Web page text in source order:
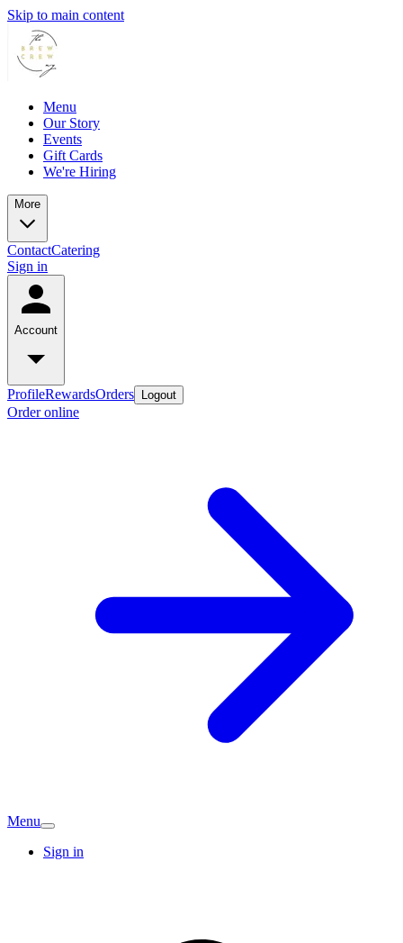
Skip to main content
Menu
Our Story
Events
Gift Cards
We're Hiring
More
ContactCatering
Sign in
Account
ProfileRewardsOrders Logout
Order online
Menu
Sign in